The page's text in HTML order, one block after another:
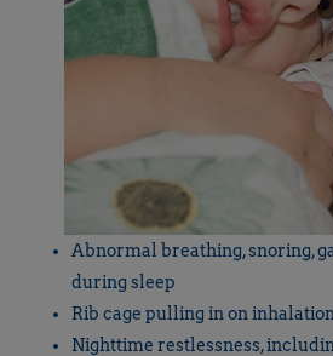
Abnormal breathing, snoring,
during sleep
Rib cage pulling in on
Nighttime restlessness,